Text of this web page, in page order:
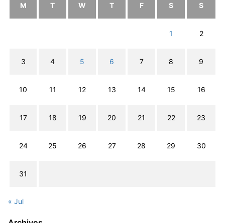
M T W T F S S
1 2
3 4 5 6 7 8 9
10 11 12 13 14 15 16
17 18 19 20 21 22 23
24 25 26 27 28 29 30
31
« Jul